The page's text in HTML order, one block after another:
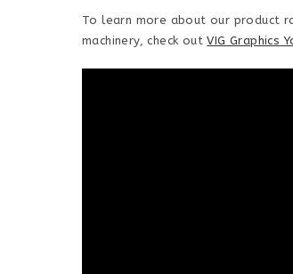
To learn more about our product
machinery, check outVIG Graphics